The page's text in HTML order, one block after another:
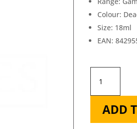
Colour:
Size: 18ml
EAN:
Dead
ADD